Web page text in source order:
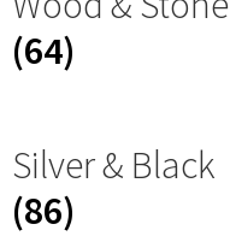
(64)
Silver & Black
(86)